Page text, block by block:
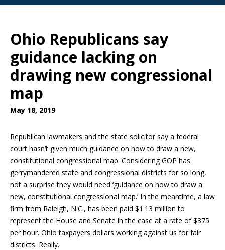
Ohio Republicans say
guidance lacking on
drawing new congressional
map
May 18, 2019
Republican lawmakers and the state solicitor say a federal
court hasn’t given much guidance on how to draw a new,
constitutional congressional map. Considering GOP has
gerrymandered state and congressional districts for so long,
not a surprise they would need ‘guidance on how to draw a
new, constitutional congressional map.’ In the meantime, a law
firm from Raleigh, N.C., has been paid $1.13 million to
represent the House and Senate in the case at a rate of $375
per hour. Ohio taxpayers dollars working against us for fair
districts. Really.